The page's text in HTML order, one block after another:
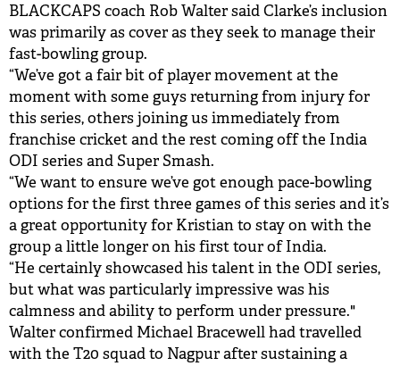
BLACKCAPS coach Rob Walter said Clarke’s inclusion
was primarily as cover as they seek to manage their
fast-bowling group.
“We’ve got a fair bit of player movement at the
moment with some guys returning from injury for
this series, others joining us immediately from
franchise cricket and the rest coming off the India
ODI series and Super Smash.
“We want to ensure we’ve got enough pace-bowling
options for the first three games of this series and it’s
a great opportunity for Kristian to stay on with the
group a little longer on his first tour of India.
“He certainly showcased his talent in the ODI series,
but what was particularly impressive was his
calmness and ability to perform under pressure."
Walter confirmed Michael Bracewell had travelled
with the T20 squad to Nagpur after sustaining a